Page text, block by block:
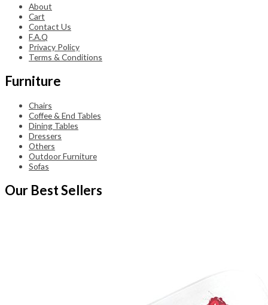
About
Cart
Contact Us
F.A.Q
Privacy Policy
Terms & Conditions
Furniture
Chairs
Coffee & End Tables
Dining Tables
Dressers
Others
Outdoor Furniture
Sofas
Our Best Sellers